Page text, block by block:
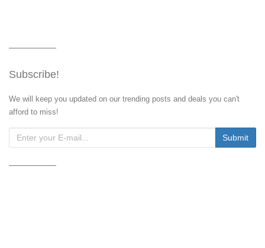
Subscribe!
We will keep you updated on our trending posts and deals you can't
afford to miss!